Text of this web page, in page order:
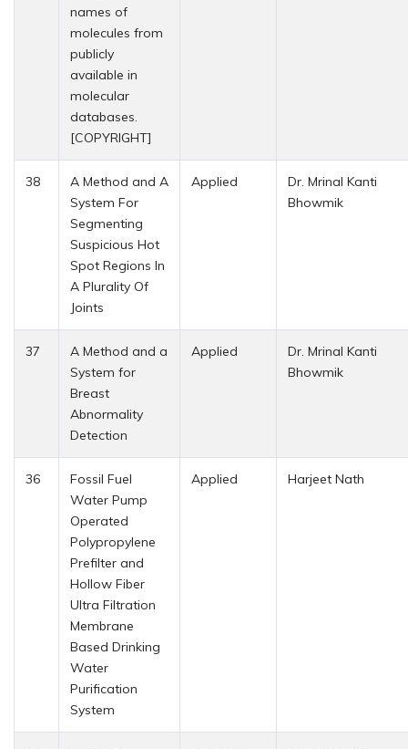
names of
molecules from
publicly
available in
molecular
databases.
[COPYRIGHT]
38
A Method and A
System For
Segmenting
Suspicious Hot
Spot Regions In
A Plurality Of
Joints
Applied
Dr. Mrinal Kanti
Bhowmik
37
A Method and a
System for
Breast
Abnormality
Detection
Applied
Dr. Mrinal Kanti
Bhowmik
36
Fossil Fuel
Water Pump
Operated
Polypropylene
Prefilter and
Hollow Fiber
Ultra Filtration
Membrane
Based Drinking
Water
Purification
System
Applied Harjeet Nath